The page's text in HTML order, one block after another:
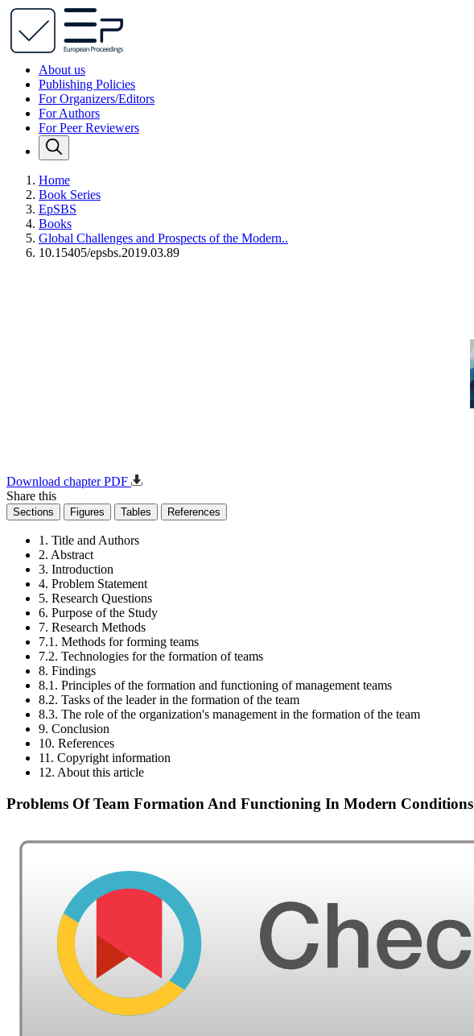
About us
Publishing Policies
For Organizers/Editors
For Authors
For Peer Reviewers
Home
Book Series
EpSBS
Books
Global Challenges and Prospects of the Modern..
10.15405/epsbs.2019.03.89
Download chapter PDF
Share this
Sections Figures Tables References
1. Title and Authors
2. Abstract
3. Introduction
4. Problem Statement
5. Research Questions
6. Purpose of the Study
7. Research Methods
7.1. Methods for forming teams
7.2. Technologies for the formation of teams
8. Findings
8.1. Principles of the formation and functioning of management teams
8.2. Tasks of the leader in the formation of the team
8.3. The role of the organization's management in the formation of the team
9. Conclusion
10. References
11. Copyright information
12. About this article
Problems Of Team Formation And Functioning In Modern Conditions